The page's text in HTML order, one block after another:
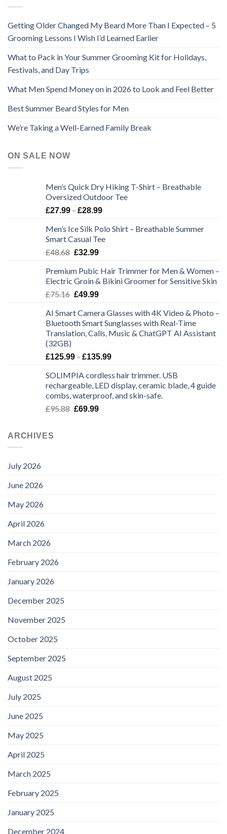
Getting Older Changed My Beard More Than I Expected – 5
Grooming Lessons I Wish I’d Learned Earlier
What to Pack in Your Summer Grooming Kit for Holidays,
Festivals, and Day Trips
What Men Spend Money on in 2026 to Look and Feel Better
Best Summer Beard Styles for Men
We’re Taking a Well-Earned Family Break
ON SALE NOW
Men’s Quick Dry Hiking T-Shirt – Breathable
Oversized Outdoor Tee
£27.99 – £28.99Price
£27.99
through
Men’s Ice Silk Polo Shirt – Breathable Summer
Smart Casual Tee
£48.68 Original
was:
£48.68.
£32.99Current
is:
£32.99.
Premium Pubic Hair Trimmer for Men & Women –
Electric Groin & Bikini Groomer for Sensitive Skin
£75.16 Original
was:
£75.16.
£49.99Current
is:
£49.99.
AI Smart Camera Glasses with 4K Video & Photo –
Bluetooth Smart Sunglasses with Real-Time
Translation, Calls, Music & ChatGPT AI Assistant
(32GB)
£125.99 – £135.99Price
£125.99
through
£135.99
SOLIMPIA cordless hair trimmer. USB
rechargeable, LED display, ceramic blade, 4 guide
combs, waterproof, and skin-safe.
£95.88 Original
£69.99Current
ARCHIVES
July 2026
June 2026
May 2026
April 2026
March 2026
February 2026
January 2026
December 2025
November 2025
October 2025
September 2025
August 2025
July 2025
June 2025
May 2025
April 2025
March 2025
February 2025
January 2025
December 2024